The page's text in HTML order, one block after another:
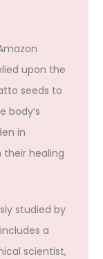
upon the
seeds to
body’s
in
their healing
studied by
a
scientist,